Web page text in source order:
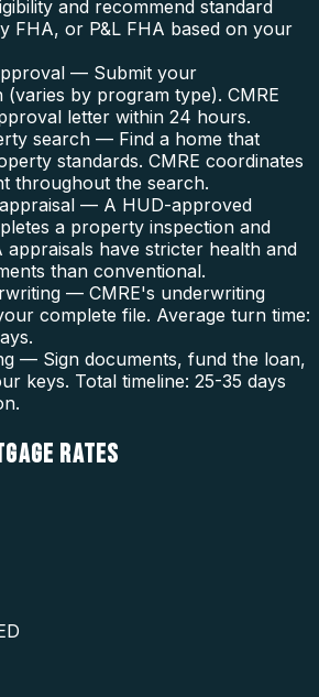
and recommend standard
FHA, or P&L FHA based on your
— Submit your
(varies by program type). CMRE
letter within 24 hours.
search — Find a home that
standards. CMRE coordinates
throughout the search.
— A HUD-approved
a property inspection and
appraisals have stricter health and
than conventional.
— CMRE's underwriting
complete file. Average turn time:
— Sign documents, fund the loan,
keys. Total timeline: 25-35 days
RATES